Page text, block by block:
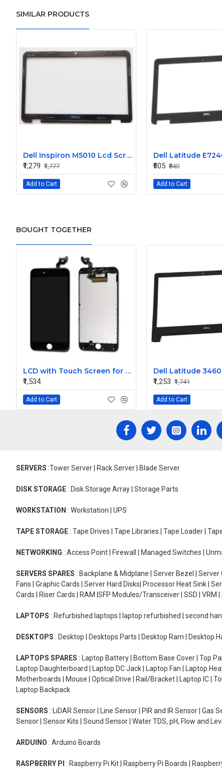
SIMILAR PRODUCTS
Dell Inspiron M5010 Lcd Screen Front Bezel CN-058JM7
₹1,279 ₹1,777
Add to Cart
₹605 ₹840
Add to Cart
BOUGHT TOGETHER
LCD with Touch Screen for Apple iPhone 6s - Black (Display)
₹1,534
Add to Cart
₹1,253 ₹1,741
Add to Cart
SERVERS :Tower Server | Rack Server | Blade Server
DISK STORAGE : Disk Storage Array | Storage Parts
WORKSTATION : Workstation | UPS
TAPE STORAGE : Tape Drives | Tape Libraries | Tape Loader |
NETWORKING : Access Point | Firewall | Managed Switches |
SERVERS SPARES : Backplane & Midplane | Server Bezel |
Fans | Graphic Cards | Server Hard Disks| Processor Heat Sink |
Cards | Riser Cards | RAM |SFP Modules/Transceiver | SSD | VRM
LAPTOPS : Refurbished laptops | laptop refurbished | second
DESKTOPS : Desktop | Desktops Parts | Desktop Ram | Desktop
LAPTOPS SPARES : Laptop Battery | Bottom Base Cover | Top
Laptop Daughterboard | Laptop DC Jack | Laptop Fan | Laptop
Motherboards | Mouse | Optical Drive | Rail/Bracket | Laptop IC |
Laptop Backpack
SENSORS : LiDAR Sensor | Line Sensor | PIR and IR Sensor |
Sensor | Sensor Kits | Sound Sensor | Water TDS, pH, Flow and
ARDUINO : Arduino Boards
RASPBERRY PI : Raspberry Pi Kit | Raspberry Pi Boards |